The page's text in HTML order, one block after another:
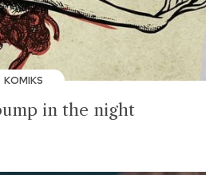
KOMIKS
in the night